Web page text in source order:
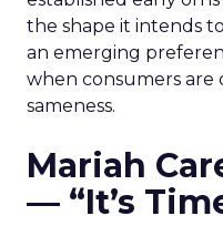
the shape it intends
an emerging
when consumers are
sameness.
Mariah
— “It’s